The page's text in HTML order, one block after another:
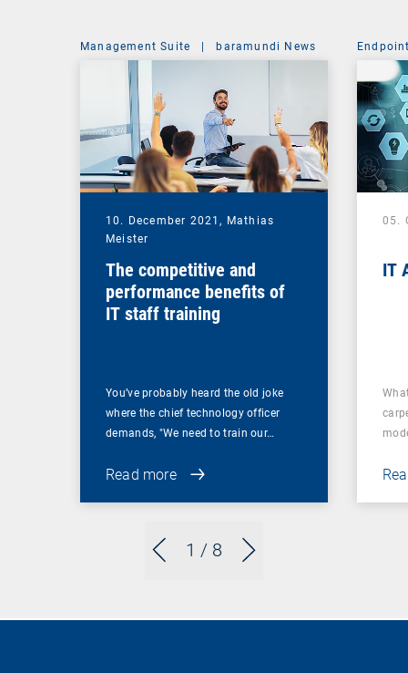
1 / 8
Management Suite | baramundi News
10. December 2021, Mathias
Meister
The competitive and
performance benefits of
IT staff training
You’ve probably heard the old joke
where the chief technology officer
demands, "We need to train our…
Read more
05.
IT